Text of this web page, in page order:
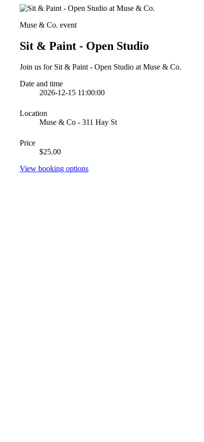
Muse & Co. event
Sit & Paint - Open Studio
Join us for Sit & Paint - Open Studio at Muse & Co.
Date and time
2026-12-15 11:00:00
Location
Muse & Co - 311 Hay St
Price
$25.00
View booking options